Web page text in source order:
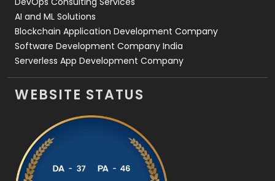
AI and ML Solutions
Blockchain Application Development Company
Software Development Company India
Serverless App Development Company
WEBSITE STATUS